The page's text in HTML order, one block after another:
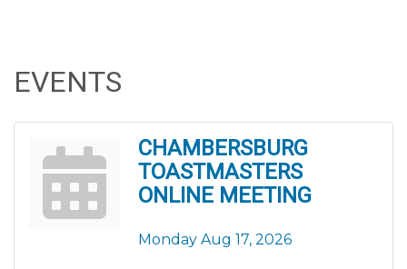
EVENTS
CHAMBERSBURG
TOASTMASTERS
ONLINE MEETING
Monday Aug 17, 2026